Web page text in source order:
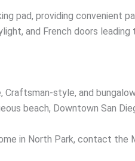
pad, providing convenient
and French doors
Craftsman-style, and
beach, Downtown San
in North Park, contact